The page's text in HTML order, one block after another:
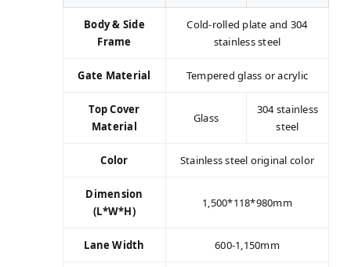
Body & Side
Frame
Cold-rolled plate and 304
stainless steel
Gate Material Tempered glass or acrylic
Top Cover
Material
Glass
304 stainless
steel
Color Stainless steel original color
Dimension
(L*W*H)
1,500*118*980mm
Lane Width 600-1,150mm